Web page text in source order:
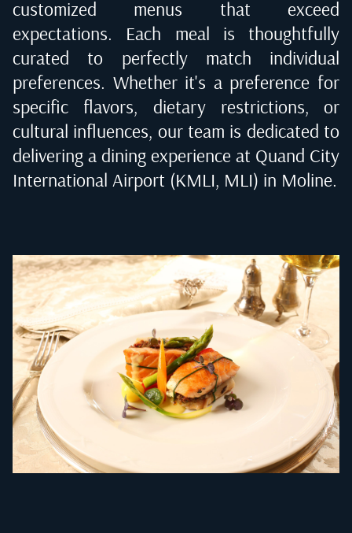
customized menus that exceed
expectations. Each meal is thoughtfully
curated to perfectly match individual
preferences. Whether it's a preference for
specific flavors, dietary restrictions, or
cultural influences, our team is dedicated to
delivering a dining experience at Quand City
International Airport (KMLI, MLI) in Moline.